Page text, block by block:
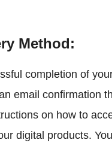
Method:
completion of
email confirmation
on how to
digital products.